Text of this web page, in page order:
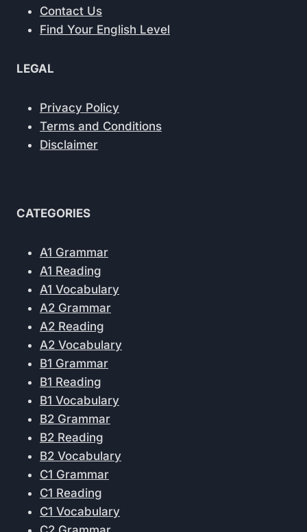
Contact Us
Find Your English Level
LEGAL
Privacy Policy
Terms and Conditions
Disclaimer
CATEGORIES
A1 Grammar
A1 Reading
A1 Vocabulary
A2 Grammar
A2 Reading
A2 Vocabulary
B1 Grammar
B1 Reading
B1 Vocabulary
B2 Grammar
B2 Reading
B2 Vocabulary
C1 Grammar
C1 Reading
C1 Vocabulary